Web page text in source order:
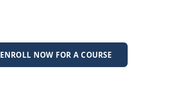
ENROLL NOW FOR A COURSE